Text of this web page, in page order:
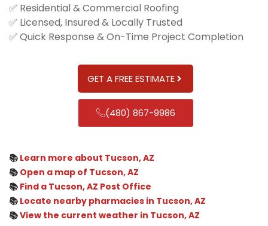
✅ Residential & Commercial Roofing
✅ Licensed, Insured & Locally Trusted
✅ Quick Response & On-Time Project Completion
GET A FREE ESTIMATE
(480) 867-9986
📚 Learn more about Tucson, AZ
📚 Open a map of Tucson, AZ
📚 Find a Tucson, AZ Post Office
📚 Locate nearby pharmacies in Tucson, AZ
📚View the current weather in Tucson, AZ